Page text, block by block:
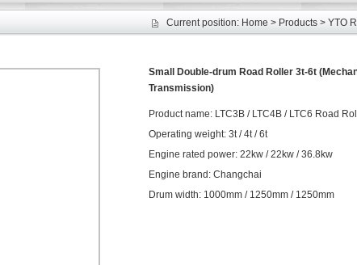
YTO diesel engine is a huge increase in sales
February Road Roller Sales Volume Rebounds
Spring promotion for YTO 1804 tractors
YTO diesel engine is a huge increase in sales
February Road Roller Sales Volume Rebounds
Our YD230 Bulldozers deeply customers welcome
Current position: Home > Products > YTO
Small Double-drum Road Roller 3t-6t
Transmission)
Product name: LTC3B / LTC4B / LTC6 Road
Operating weight: 3t / 4t / 6t
Engine rated power: 22kw / 22kw / 36.8kw
Engine brand: Changchai
Drum width: 1000mm / 1250mm / 1250mm